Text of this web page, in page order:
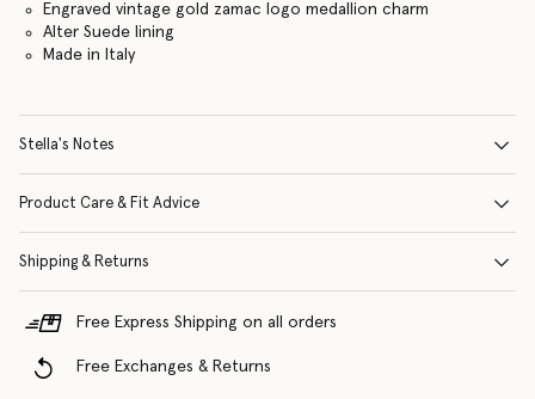
Engraved vintage gold zamac logo medallion charm
Alter Suede lining
Made in Italy
Stella's Notes
Product Care & Fit Advice
Shipping & Returns
Free Express Shipping on all orders
Free Exchanges & Returns